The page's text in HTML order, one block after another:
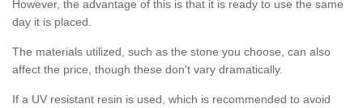
However, the advantage of this is that it is ready to use the same
day it is placed.
The materials utilized, such as the stone you choose, can also
affect the price, though these don't vary dramatically.
If a UV resistant resin is used, which is recommended to avoid